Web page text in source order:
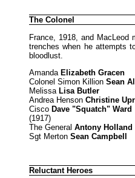
The Colonel
France, 1918, and
trenches when he attempts
bloodlust.
Amanda Elizabeth Gracen
Colonel Simon Killion Sean
Melissa Lisa Butler
Andrea Henson Christine
Cisco Dave "Squatch" Ward
(1917)
The General Antony Holland
Sgt Merton Sean Campbell
Reluctant Heroes